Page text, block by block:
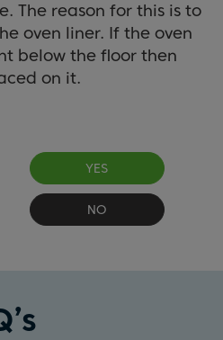
The reason for this is to
oven liner. If the oven
below the floor then
on it.
YES
NO